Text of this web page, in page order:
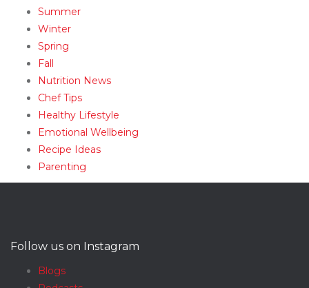
Summer
Winter
Spring
Fall
Nutrition News
Chef Tips
Healthy Lifestyle
Emotional Wellbeing
Recipe Ideas
Parenting
Follow us on Instagram
Blogs